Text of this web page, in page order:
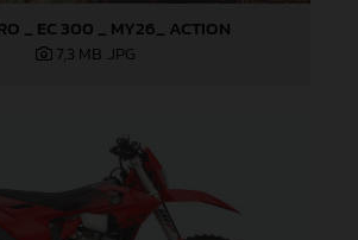
_ EC 300 _ MY26_ ACTION
7,3 MB .JPG